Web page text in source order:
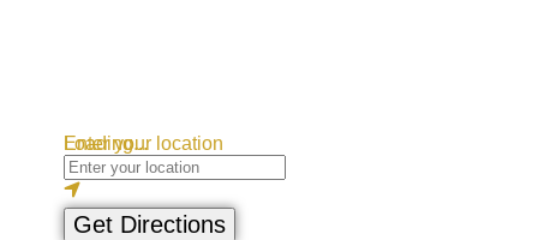
Loading...
Enter your location
Get Directions